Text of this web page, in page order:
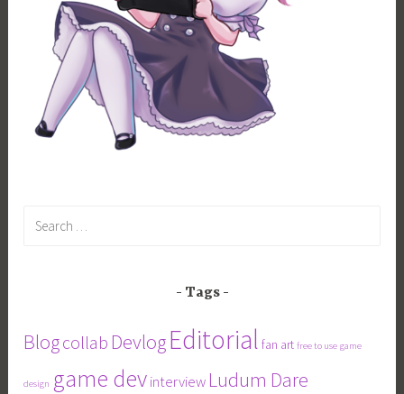
Tags
Blogcollab DevlogEditorial fan art free to use game
design game devinterview Ludum Dare